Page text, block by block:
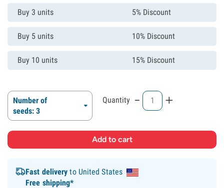
Buy 3 units 5% Discount
Buy 5 units 10% Discount
Buy 10 units 15% Discount
Number of
seeds: 3
Quantity - +
Fast delivery to United States
Free shipping*